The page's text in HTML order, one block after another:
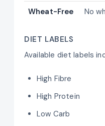
Wheat-Free No
DIET LABELS
Available diet labels
High Fibre
High Protein
Low Carb